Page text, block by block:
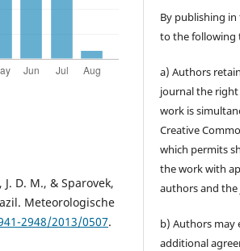
J. D. M., & Sparovek,
Meteorologische
2948/2013/0507.
By publishing
to the following
a) Authors
journal the
work is
Creative
which permits
the work with
authors and
b) Authors may
additional